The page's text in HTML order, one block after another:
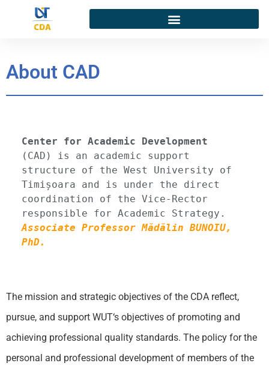
About CAD
Center for Academic Development
(CAD)
is an academic support
structure of the West University of
Timișoara and is under the direct
coordination of the Vice-Rector
Associate Professor Mădălin BUNOIU,
PhD.
The mission and strategic objectives of the CDA reflect,
pursue, and support WUT‘s objectives of promoting and
achieving professional quality standards. The policy for the
personal and professional development of members of the